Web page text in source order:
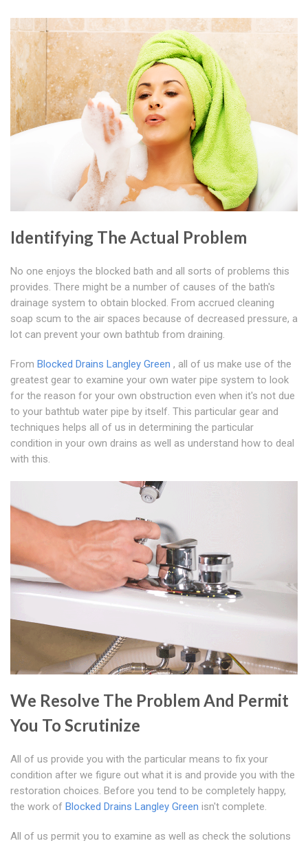
Identifying The Actual Problem
No one enjoys the blocked bath and all sorts of problems this
provides. There might be a number of causes of the bath's
drainage system to obtain blocked. From accrued cleaning
soap scum to the air spaces because of decreased pressure, a
lot can prevent your own bathtub from draining.
From Blocked Drains Langley Green , all of us make use of the
greatest gear to examine your own water pipe system to look
for the reason for your own obstruction even when it's not due
to your bathtub water pipe by itself. This particular gear and
techniques helps all of us in determining the particular
condition in your own drains as well as understand how to deal
with this.
We Resolve The Problem And Permit
You To Scrutinize
All of us provide you with the particular means to fix your
condition after we figure out what it is and provide you with the
restoration choices. Before you tend to be completely happy,
the work of Blocked Drains Langley Green isn't complete.
All of us permit you to examine as well as check the solutions